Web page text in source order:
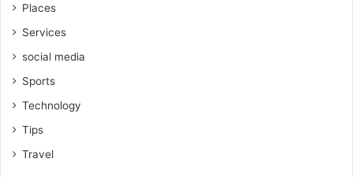
Places
Services
social media
Sports
Technology
Tips
Travel